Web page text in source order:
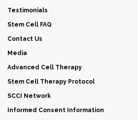
Testimonials
Stem Cell FAQ
Contact Us
Media
Advanced Cell Therapy
Stem Cell Therapy Protocol
SCCI Network
Informed Consent Information